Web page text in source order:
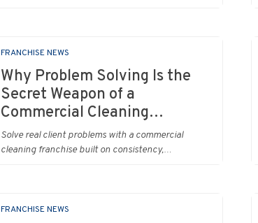
FRANCHISE NEWS
Why Problem Solving Is the
Secret Weapon of a
Commercial Cleaning
Franchise (or Any Business
Really)
Solve real client problems with a commercial
cleaning franchise built on consistency,
FRANCHISE NEWS